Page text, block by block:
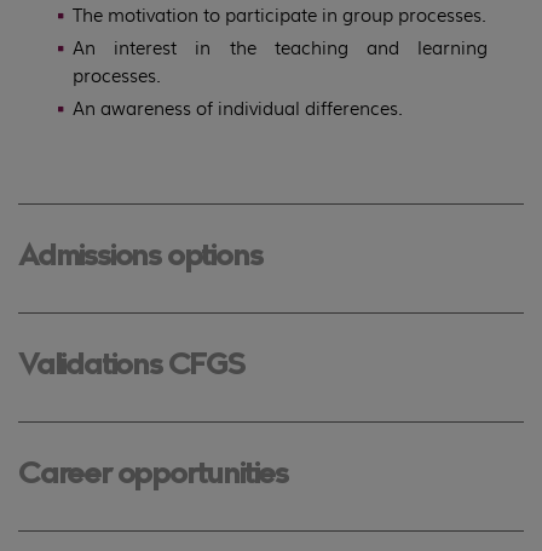
The motivation to participate in group processes.
An interest in the teaching and learning
processes.
An awareness of individual differences.
Admissions options
Validations CFGS
Career opportunities